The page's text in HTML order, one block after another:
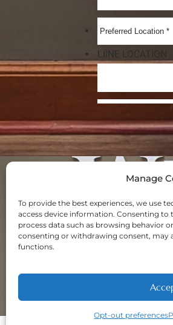
Manage
To provide the best experiences, we use
access device information. Consenting to
process data such as browsing behavior
consenting or withdrawing consent, may
functions.
Opt-out preferences